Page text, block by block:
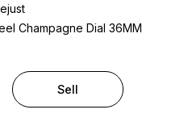
Champagne Dial 36MM
Sell